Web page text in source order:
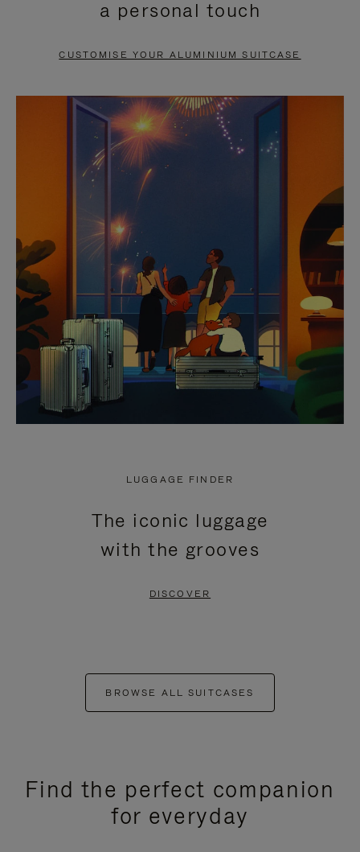
PAUSE
TO
UNMUTE
a personal touch
CUSTOMISE YOUR ALUMINIUM SUITCASE
LUGGAGE FINDER
The iconic luggage
with the grooves
DISCOVER
BROWSE ALL SUITCASES
Find the perfect companion
for everyday